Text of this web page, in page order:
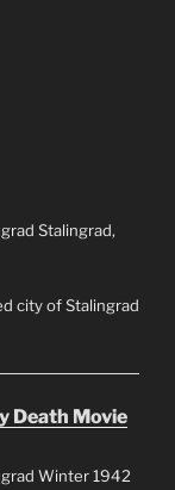
Stalingrad,
city of Stalingrad
Death Movie
Winter 1942